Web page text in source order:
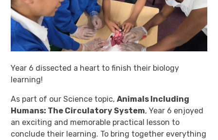
Year 6 dissected a heart to finish their biology
learning!
As part of our Science topic,Animals Including
Humans: The Circulatory System, Year 6 enjoyed
an exciting and memorable practical lesson to
conclude their learning. To bring together everything